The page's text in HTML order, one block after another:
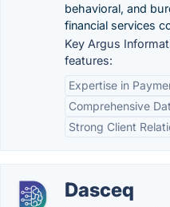
behavioral, and
financial services
Key Argus
features:
Expertise in
Comprehensive
Strong Client
Dasceq